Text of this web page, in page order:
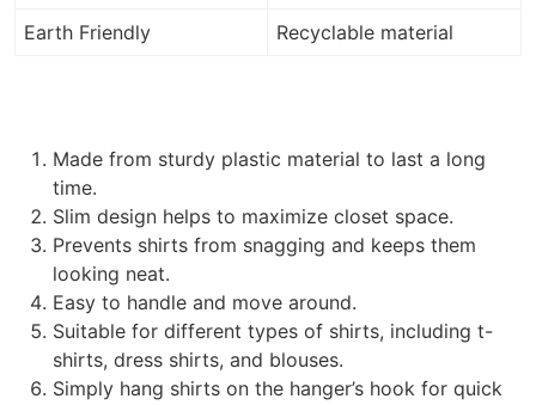
Earth Friendly
Recyclable material
Made from sturdy plastic material to last a long
time.
Slim design helps to maximize closet space.
Prevents shirts from snagging and keeps them
looking neat.
Easy to handle and move around.
Suitable for different types of shirts, including t-
shirts, dress shirts, and blouses.
Simply hang shirts on the hanger’s hook for quick